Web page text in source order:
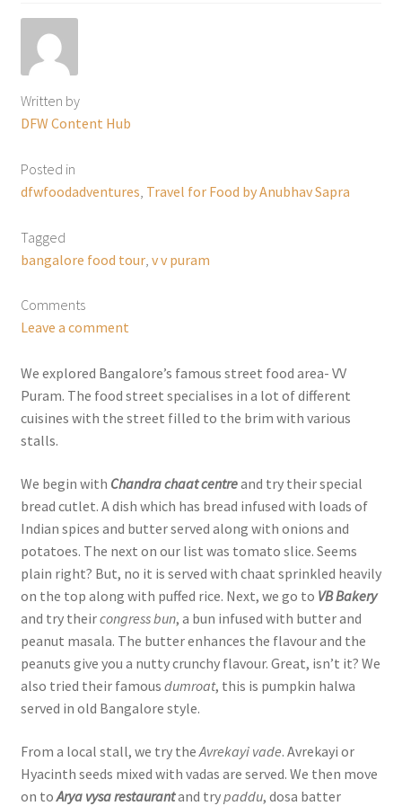
Written by
DFW Content Hub
Posted in
dfwfoodadventures Travel for Food by Anubhav Sapra
Tagged
bangalore food tour, v v puram
Comments
Leave a comment
We explored Bangalore’s famous street food area- VV
Puram. The food street specialises in a lot of different
cuisines with the street filled to the brim with various
stalls.
We begin with Chandra chaat centreand try their special
bread cutlet. A dish which has bread infused with loads of
Indian spices and butter served along with onions and
potatoes. The next on our list was tomato slice. Seems
plain right? But, no it is served with chaat sprinkled heavily
on the top along with puffed rice. Next, we go to VB Bakery
and try theircongress bun, a bun infused with butter and
peanut masala. The butter enhances the flavour and the
peanuts give you a nutty crunchy flavour. Great, isn’t it? We
also tried their famous dumroat, this is pumpkin halwa
served in old Bangalore style.
From a local stall, we try the Avrekayi vade. Avrekayi or
Hyacinth seeds mixed with vadas are served. We then move
on toArya vysa restaurantand trypaddu, dosa batter